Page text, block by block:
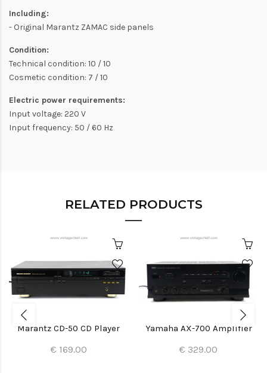
Including:
- Original Marantz ZAMAC side panels
Condition:
Technical condition: 10 / 10
Cosmetic condition: 7 / 10
Electric power requirements:
Input voltage: 220 V
Input frequency: 50 / 60 Hz
RELATED PRODUCTS
Marantz CD-50 CD Player
€ 169.00
Yamaha AX-700 Amplifier
€ 329.00